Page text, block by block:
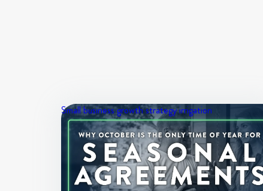
Small business growth strategyirrigation